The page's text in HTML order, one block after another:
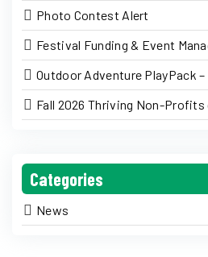
Photo Contest Alert
Festival Funding & Event
Outdoor Adventure PlayPack
Fall 2026 Thriving Non-
Categories
News